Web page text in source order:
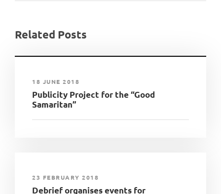
Related Posts
18 JUNE 2018
Publicity Project for the “Good
Samaritan”
23 FEBRUARY 2018
Debrief organises events for